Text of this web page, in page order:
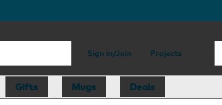
Sign in/Join Projects
Gifts Mugs Deals